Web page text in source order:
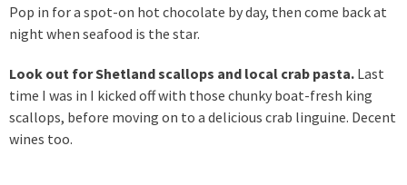
Pop in for a spot-on hot chocolate by day, then come back at
night when seafood is the star.
Look out for Shetland scallops and local crab pasta. Last
time I was in I kicked off with those chunky boat-fresh king
scallops, before moving on to a delicious crab linguine. Decent
wines too.